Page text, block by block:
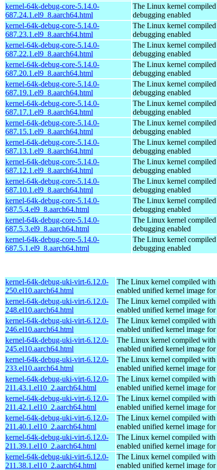
kernel-64k-debug-core-5.14.0-
687.24.1.el9_8.aarch64.html
The Linux kernel
debugging enabled
kernel-64k-debug-core-5.14.0-
687.23.1.el9_8.aarch64.html
The Linux kernel
debugging enabled
kernel-64k-debug-core-5.14.0-
687.22.1.el9_8.aarch64.html
The Linux kernel
debugging enabled
kernel-64k-debug-core-5.14.0-
687.20.1.el9_8.aarch64.html
The Linux kernel
debugging enabled
kernel-64k-debug-core-5.14.0-
687.19.1.el9_8.aarch64.html
The Linux kernel
debugging enabled
kernel-64k-debug-core-5.14.0-
687.17.1.el9_8.aarch64.html
The Linux kernel
debugging enabled
kernel-64k-debug-core-5.14.0-
687.15.1.el9_8.aarch64.html
The Linux kernel
debugging enabled
kernel-64k-debug-core-5.14.0-
687.13.1.el9_8.aarch64.html
The Linux kernel
debugging enabled
kernel-64k-debug-core-5.14.0-
687.12.1.el9_8.aarch64.html
The Linux kernel
debugging enabled
kernel-64k-debug-core-5.14.0-
687.10.1.el9_8.aarch64.html
The Linux kernel
debugging enabled
kernel-64k-debug-core-5.14.0-
687.5.4.el9_8.aarch64.html
The Linux kernel
debugging enabled
kernel-64k-debug-core-5.14.0-
687.5.3.el9_8.aarch64.html
The Linux kernel
debugging enabled
kernel-64k-debug-core-5.14.0-
687.5.1.el9_8.aarch64.html
The Linux kernel
debugging enabled
kernel-64k-debug-uki-virt-6.12.0-
250.el10.aarch64.html
The Linux kernel compiled with
enabled unified kernel image
kernel-64k-debug-uki-virt-6.12.0-
248.el10.aarch64.html
The Linux kernel compiled with
enabled unified kernel image
kernel-64k-debug-uki-virt-6.12.0-
246.el10.aarch64.html
The Linux kernel compiled with
enabled unified kernel image
kernel-64k-debug-uki-virt-6.12.0-
245.el10.aarch64.html
The Linux kernel compiled with
enabled unified kernel image
kernel-64k-debug-uki-virt-6.12.0-
233.el10.aarch64.html
The Linux kernel compiled with
enabled unified kernel image
kernel-64k-debug-uki-virt-6.12.0-
211.43.1.el10_2.aarch64.html
The Linux kernel compiled with
enabled unified kernel image
kernel-64k-debug-uki-virt-6.12.0-
211.42.1.el10_2.aarch64.html
The Linux kernel compiled with
enabled unified kernel image
kernel-64k-debug-uki-virt-6.12.0-
211.40.1.el10_2.aarch64.html
The Linux kernel compiled with
enabled unified kernel image
kernel-64k-debug-uki-virt-6.12.0-
211.39.1.el10_2.aarch64.html
The Linux kernel compiled with
enabled unified kernel image
kernel-64k-debug-uki-virt-6.12.0-
211.38.1.el10_2.aarch64.html
The Linux kernel compiled with
enabled unified kernel image